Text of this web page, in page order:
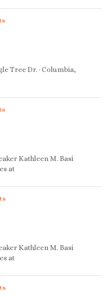
Tree Dr. · Columbia,
Kathleen M. Basi
at
Kathleen M. Basi
at